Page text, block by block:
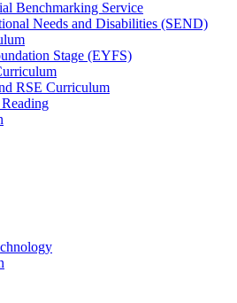
Benchmarking Service
Needs and Disabilities (SEND)
Stage (EYFS)
RSE Curriculum